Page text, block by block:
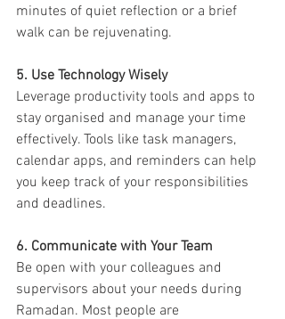
minutes of quiet reflection or a brief
walk can be rejuvenating.
5. Use Technology Wisely
Leverage productivity tools and apps to
stay organised and manage your time
effectively. Tools like task managers,
calendar apps, and reminders can help
you keep track of your responsibilities
and deadlines.
6. Communicate with Your Team
Be open with your colleagues and
supervisors about your needs during
Ramadan. Most people are